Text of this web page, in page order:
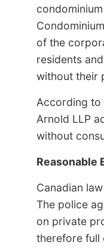
of the
residents
without their
According to
Arnold LLP
without
Reasonable
Canadian
The police
on private
therefore full